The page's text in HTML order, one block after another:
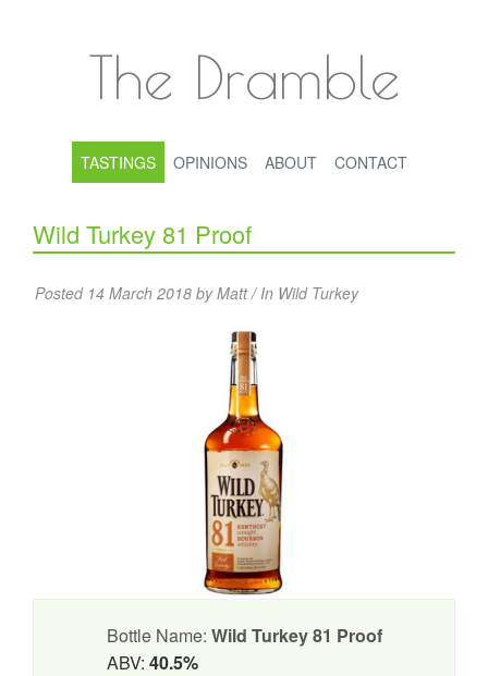
The Dramble
TASTINGS OPINIONS ABOUT CONTACT
Wild Turkey 81 Proof
Posted 14 March 2018 by Matt / In Wild Turkey
Bottle Name: Wild Turkey 81 Proof
ABV: 40.5%